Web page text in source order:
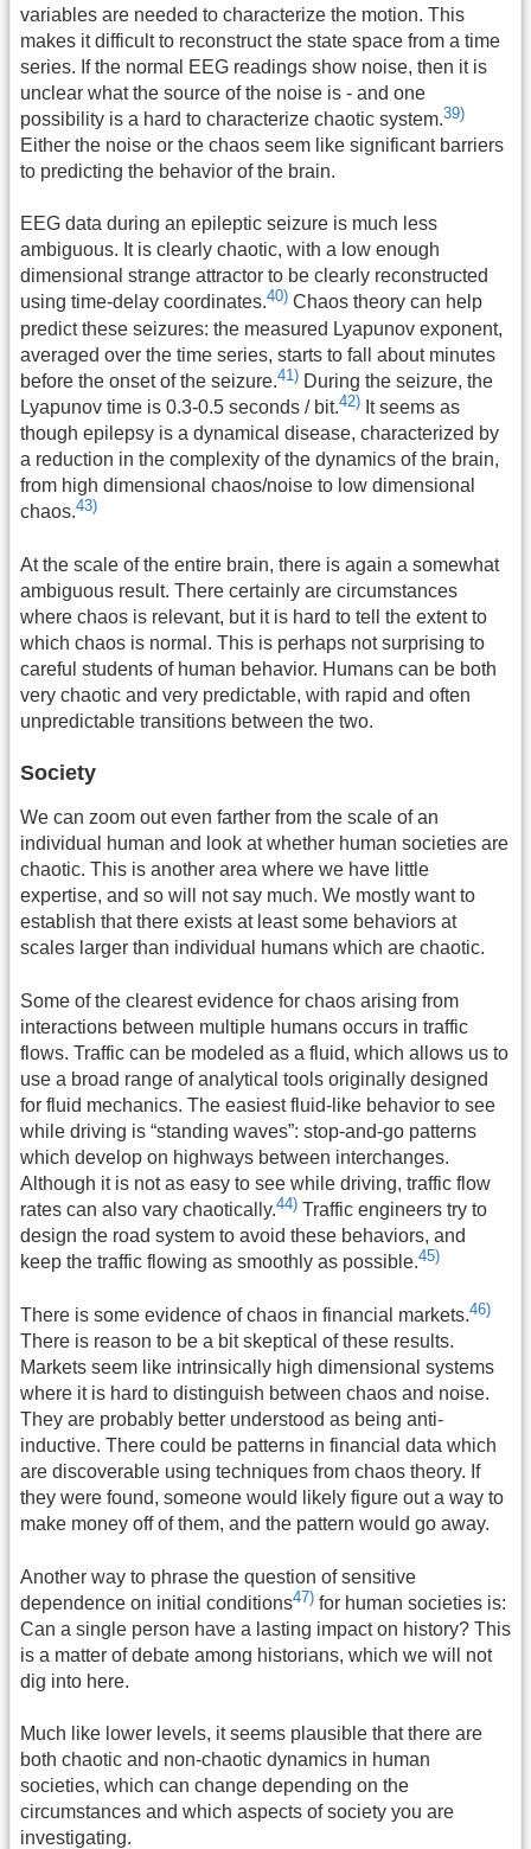
variables are needed to characterize the motion. This
makes it difficult to reconstruct the state space from a time
series. If the normal EEG readings show noise, then it is
unclear what the source of the noise is - and one
possibility is a hard to characterize chaotic system.39)
Either the noise or the chaos seem like significant barriers
to predicting the behavior of the brain.
EEG data during an epileptic seizure is much less
ambiguous. It is clearly chaotic, with a low enough
dimensional strange attractor to be clearly reconstructed
using time-delay coordinates.40) Chaos theory can help
predict these seizures: the measured Lyapunov exponent,
averaged over the time series, starts to fall about minutes
before the onset of the seizure.41) During the seizure, the
Lyapunov time is 0.3-0.5 seconds / bit.42) It seems as
though epilepsy is a dynamical disease, characterized by
a reduction in the complexity of the dynamics of the brain,
from high dimensional chaos/noise to low dimensional
chaos.43)
At the scale of the entire brain, there is again a somewhat
ambiguous result. There certainly are circumstances
where chaos is relevant, but it is hard to tell the extent to
which chaos is normal. This is perhaps not surprising to
careful students of human behavior. Humans can be both
very chaotic and very predictable, with rapid and often
unpredictable transitions between the two.
Society
We can zoom out even farther from the scale of an
individual human and look at whether human societies are
chaotic. This is another area where we have little
expertise, and so will not say much. We mostly want to
establish that there exists at least some behaviors at
scales larger than individual humans which are chaotic.
Some of the clearest evidence for chaos arising from
interactions between multiple humans occurs in traffic
flows. Traffic can be modeled as a fluid, which allows us to
use a broad range of analytical tools originally designed
for fluid mechanics. The easiest fluid-like behavior to see
while driving is “standing waves”: stop-and-go patterns
which develop on highways between interchanges.
Although it is not as easy to see while driving, traffic flow
rates can also vary chaotically.44) Traffic engineers try to
design the road system to avoid these behaviors, and
keep the traffic flowing as smoothly as possible.45)
There is some evidence of chaos in financial markets.46)
There is reason to be a bit skeptical of these results.
Markets seem like intrinsically high dimensional systems
where it is hard to distinguish between chaos and noise.
They are probably better understood as being anti-
inductive. There could be patterns in financial data which
are discoverable using techniques from chaos theory. If
they were found, someone would likely figure out a way to
make money off of them, and the pattern would go away.
Another way to phrase the question of sensitive
dependence on initial conditions47) for human societies is:
Can a single person have a lasting impact on history? This
is a matter of debate among historians, which we will not
dig into here.
Much like lower levels, it seems plausible that there are
both chaotic and non-chaotic dynamics in human
societies, which can change depending on the
circumstances and which aspects of society you are
investigating.